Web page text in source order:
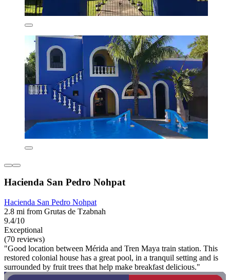
Hacienda San Pedro Nohpat
Hacienda San Pedro Nohpat
2.8 mi from Grutas de Tzabnah
9.4/10
Exceptional
(70 reviews)
"Good location between Mérida and Tren Maya train station. This
restored colonial house has a great pool, in a tranquil setting and is
surrounded by fruit trees that help make breakfast delicious."